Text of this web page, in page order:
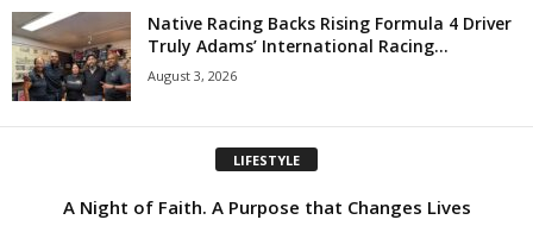
Native Racing Backs Rising Formula 4 Driver
Truly Adams’ International Racing...
August 3, 2026
LIFESTYLE
A Night of Faith. A Purpose that Changes Lives